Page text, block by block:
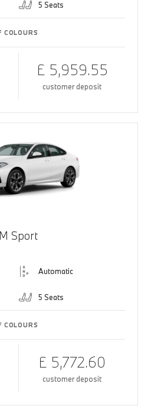
5 Seats
COLOURS
£ 5,959.55
customer deposit
Sport
Automatic
5 Seats
COLOURS
£ 5,772.60
customer deposit